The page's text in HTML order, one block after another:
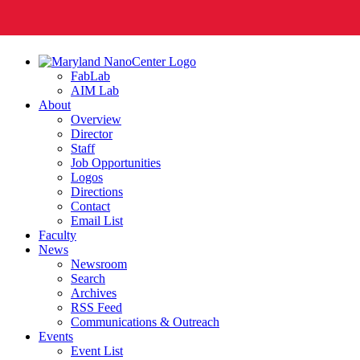
FabLab
AIM Lab
About
Overview
Director
Staff
Job Opportunities
Logos
Directions
Contact
Email List
Faculty
News
Newsroom
Search
Archives
RSS Feed
Communications & Outreach
Events
Event List